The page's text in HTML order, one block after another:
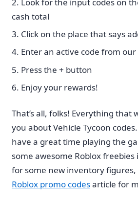
cash total
Click on the place that says
Enter an active code from our
Press the + button
Enjoy your rewards!
That’s all, folks! Everything that
you about Vehicle Tycoon
have a great time playing the
some awesome Roblox freebies
for some new inventory
Roblox promo codesarticle for